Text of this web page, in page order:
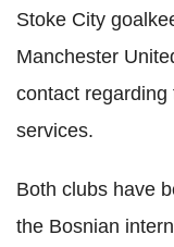
Stoke City
Manchester
contact
services.
Both clubs have
the Bosnian